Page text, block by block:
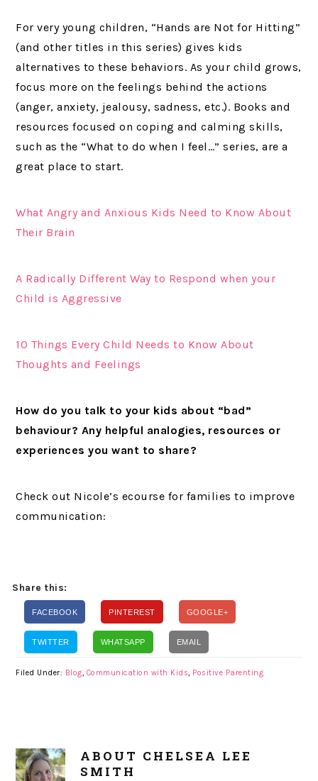
For very young children, “Hands are Not for Hitting”
(and other titles in this series) gives kids
alternatives to these behaviors. As your child grows,
focus more on the feelings behind the actions
(anger, anxiety, jealousy, sadness, etc.). Books and
resources focused on coping and calming skills,
such as the “What to do when I feel…” series, are a
great place to start.
What Angry and Anxious Kids Need to Know About
Their Brain
A Radically Different Way to Respond when your
Child is Aggressive
10 Things Every Child Needs to Know About
Thoughts and Feelings
How do you talk to your kids about “bad”
behaviour? Any helpful analogies, resources or
experiences you want to share?
Check out Nicole’s ecourse for families to improve
communication:
Share this:
FACEBOOK PINTEREST GOOGLE+
TWITTER WHATSAPP EMAIL
Filed Under: Blog, Communication with Kids, Positive Parenting
ABOUT CHELSEA LEE
SMITH